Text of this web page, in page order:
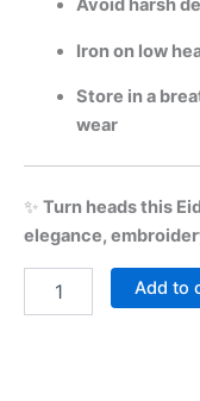
Avoid harsh
Iron on low
Store in a
wear
✨ Turn heads this
elegance,
Add to